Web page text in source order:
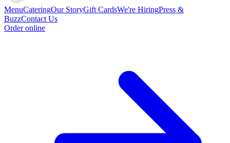
MenuCateringOur StoryGift CardsWe're HiringPress &
BuzzContact Us
Order online